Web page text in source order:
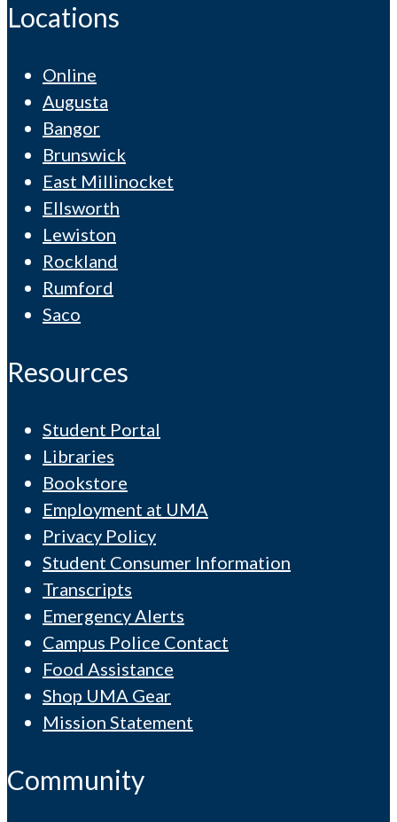
Locations
Online
Augusta
Bangor
Brunswick
East Millinocket
Ellsworth
Lewiston
Rockland
Rumford
Saco
Resources
Student Portal
Libraries
Bookstore
Employment at UMA
Privacy Policy
Student Consumer Information
Transcripts
Emergency Alerts
Campus Police Contact
Food Assistance
Shop UMA Gear
Mission Statement
Community